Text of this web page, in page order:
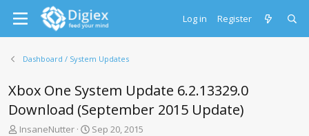
Log in Register
Dashboard / System Updates
Xbox One System Update 6.2.13329.0
Download (September 2015 Update)
T
InsaneNutter
S
Sep 20, 2015